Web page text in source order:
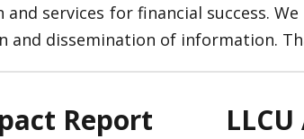
services for financial success.
and dissemination of information.
Report